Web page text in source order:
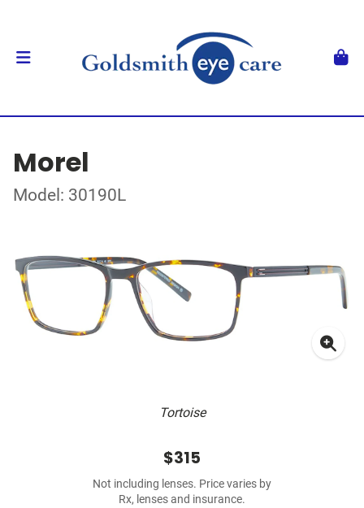
Morel
Model: 30190L
Tortoise
$315
Not including lenses. Price varies by
Rx, lenses and insurance.